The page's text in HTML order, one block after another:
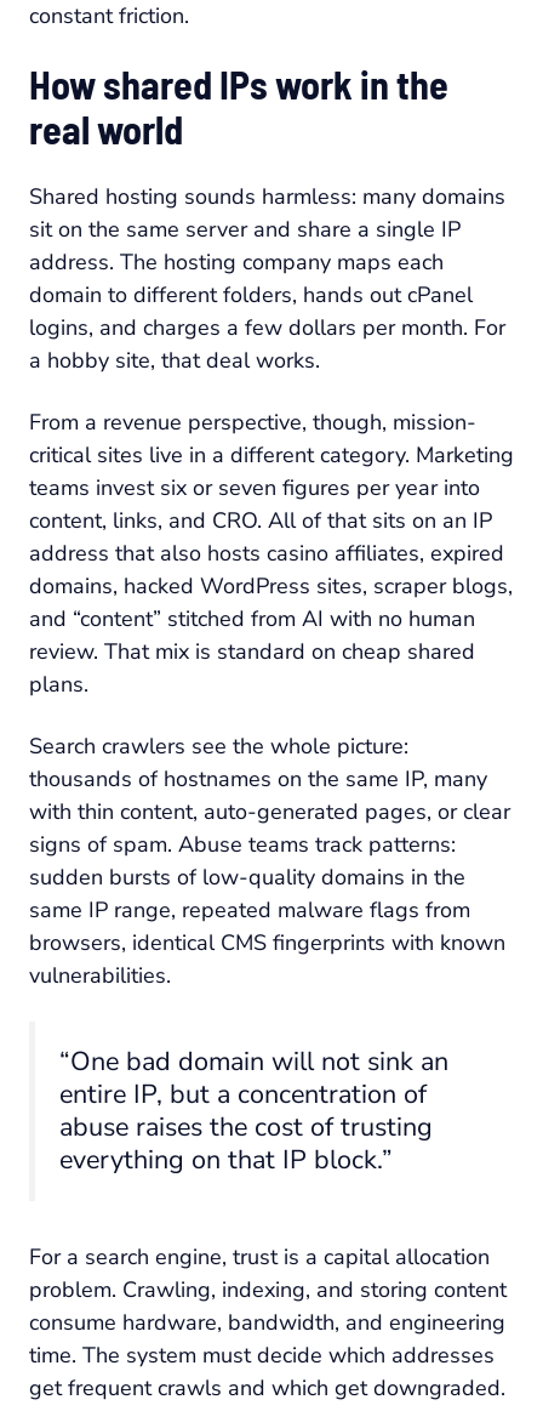
constant friction.
How shared IPs work in the
real world
Shared hosting sounds harmless: many domains
sit on the same server and share a single IP
address. The hosting company maps each
domain to different folders, hands out cPanel
logins, and charges a few dollars per month. For
a hobby site, that deal works.
From a revenue perspective, though, mission-
critical sites live in a different category. Marketing
teams invest six or seven figures per year into
content, links, and CRO. All of that sits on an IP
address that also hosts casino affiliates, expired
domains, hacked WordPress sites, scraper blogs,
and “content” stitched from AI with no human
review. That mix is standard on cheap shared
plans.
Search crawlers see the whole picture:
thousands of hostnames on the same IP, many
with thin content, auto-generated pages, or clear
signs of spam. Abuse teams track patterns:
sudden bursts of low-quality domains in the
same IP range, repeated malware flags from
browsers, identical CMS fingerprints with known
vulnerabilities.
“One bad domain will not sink an
entire IP, but a concentration of
abuse raises the cost of trusting
everything on that IP block.”
For a search engine, trust is a capital allocation
problem. Crawling, indexing, and storing content
consume hardware, bandwidth, and engineering
time. The system must decide which addresses
get frequent crawls and which get downgraded.